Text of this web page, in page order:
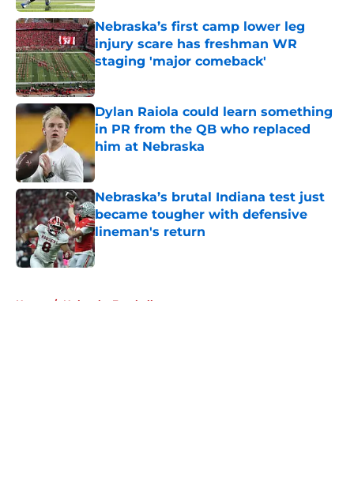
Nebraska’s first camp lower leg
injury scare has freshman WR
staging 'major comeback'
Published by on Invalid Date
Dylan Raiola could learn something
in PR from the QB who replaced
him at Nebraska
Published by on Invalid Date
Nebraska’s brutal Indiana test just
became tougher with defensive
lineman's return
Published by on Invalid Date
Home / Nebraska Football